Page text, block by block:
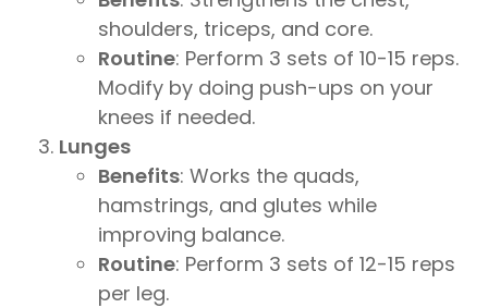
shoulders, triceps, and core.
Routine: Perform 3 sets of 10-15 reps.
Modify by doing push-ups on your
knees if needed.
Lunges
Benefits: Works the quads,
hamstrings, and glutes while
improving balance.
Routine: Perform 3 sets of 12-15 reps
per leg.